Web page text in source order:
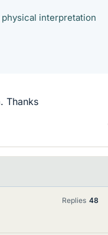
interpretation
Thanks
Replies 48